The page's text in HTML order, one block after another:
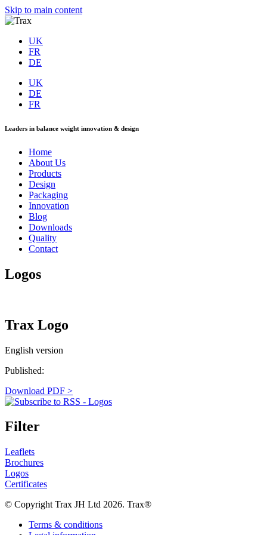
Skip to main content
UK
FR
DE
UK
DE
FR
Leaders in balance weight innovation & design
Home
About Us
Products
Design
Packaging
Innovation
Blog
Downloads
Quality
Contact
Logos
Trax Logo
English version
Published:
Download PDF >
Filter
Leaflets
Brochures
Logos
Certificates
© Copyright Trax JH Ltd 2026. Trax®
Terms & conditions